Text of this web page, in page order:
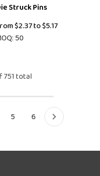
Struck Pins
$2.37to$5.17
50
751 total
5 6